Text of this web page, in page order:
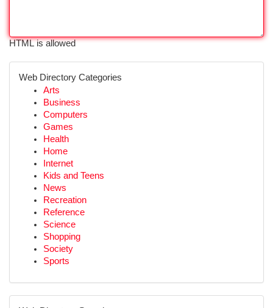
HTML is allowed
Web Directory Categories
Arts
Business
Computers
Games
Health
Home
Internet
Kids and Teens
News
Recreation
Reference
Science
Shopping
Society
Sports